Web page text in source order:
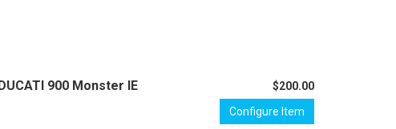
900 Monster IE
$200.00
Configure Item